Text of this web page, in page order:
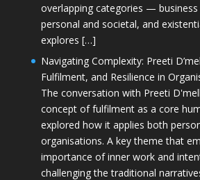
overlapping categories —
personal and societal, and
explores […]
Navigating Complexity: Preeti
Fulfilment, and Resilience in
The conversation with Preeti
concept of fulfilment as a core
explored how it applies both
organisations. A key theme that
importance of inner work and
challenging the traditional